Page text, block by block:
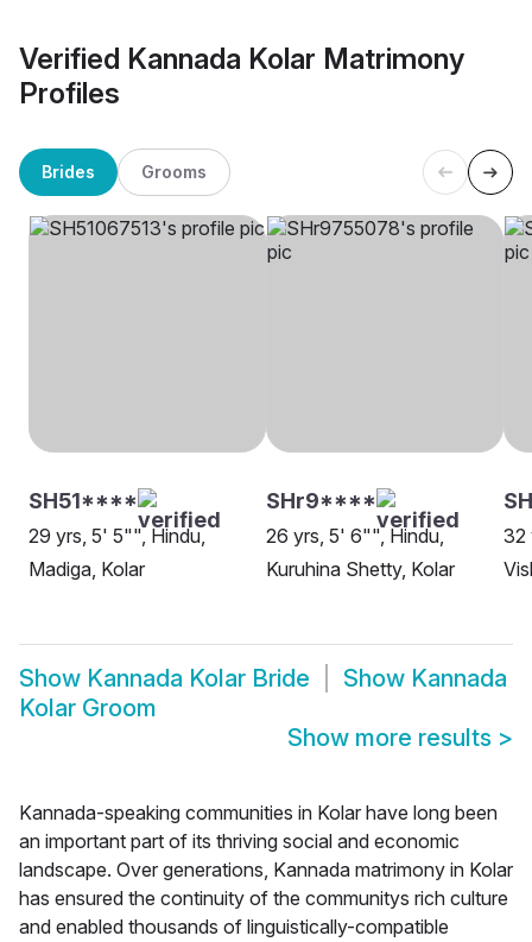
Verified Kannada Kolar Matrimony
Profiles
Brides Grooms
SH51****
29 yrs, 5' 5"", Hindu,
Madiga, Kolar
SHr9****
26 yrs, 5' 6"", Hindu,
Kuruhina Shetty, Kolar
32
Show Kannada Kolar Bride Show Kannada
Kolar Groom
Show more results >
Kannada-speaking communities in Kolar have long been
an important part of its thriving social and economic
landscape. Over generations, Kannada matrimony in Kolar
has ensured the continuity of the communitys rich culture
and enabled thousands of linguistically-compatible